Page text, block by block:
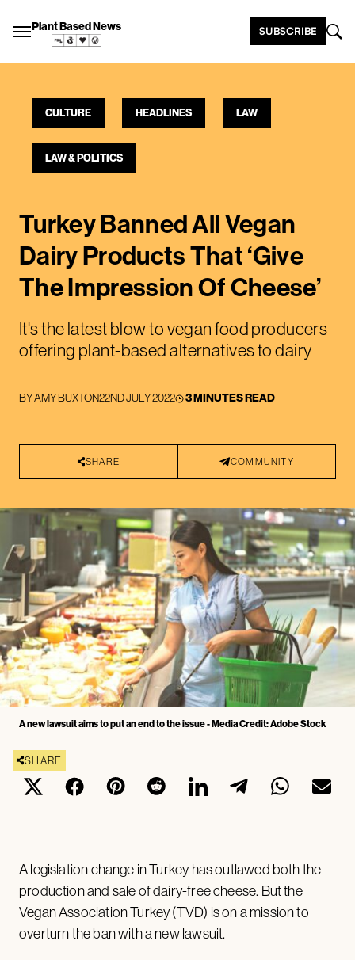
Plant Based News SUBSCRIBE
CULTURE HEADLINES LAW
LAW & POLITICS
Turkey Banned All Vegan
Dairy Products That ‘Give
The Impression Of Cheese’
It's the latest blow to vegan food producers
offering plant-based alternatives to dairy
BYAMY BUXTON22ND JULY 2022 3 MINUTES READ
SHARE COMMUNITY
A new lawsuit aims to put an end to the issue - Media Credit: Adobe Stock
SHARE
A legislation change in Turkey has outlawed both the
production and sale of dairy-free cheese. But the
Vegan Association Turkey (TVD) is on a mission to
overturn the ban with a new lawsuit.